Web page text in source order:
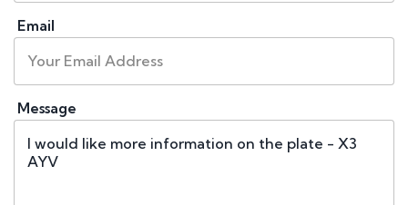
Email
Message